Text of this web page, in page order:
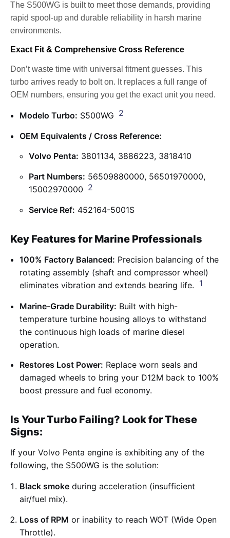
The S500WG is built to meet those demands, providing
rapid spool-up and durable reliability in harsh marine
environments.
Exact Fit & Comprehensive Cross Reference
Don’t waste time with universal fitment guesses. This
turbo arrives ready to bolt on. It replaces a full range of
OEM numbers, ensuring you get the exact unit you need.
Modelo Turbo: S500WG 2
OEM Equivalents / Cross Reference:
Volvo Penta: 3801134, 3886223, 3818410
Part Numbers: 56509880000, 56501970000,
15002970000 2
Service Ref: 452164-5001S
Key Features for Marine Professionals
100% Factory Balanced: Precision balancing of the
rotating assembly (shaft and compressor wheel)
eliminates vibration and extends bearing life. 1
Marine-Grade Durability: Built with high-
temperature turbine housing alloys to withstand
the continuous high loads of marine diesel
operation.
Restores Lost Power: Replace worn seals and
damaged wheels to bring your D12M back to 100%
boost pressure and fuel economy.
Is Your Turbo Failing? Look for These
Signs:
If your Volvo Penta engine is exhibiting any of the
following, the S500WG is the solution:
Black smoke during acceleration (insufficient
air/fuel mix).
Loss of RPM or inability to reach WOT (Wide Open
Throttle).